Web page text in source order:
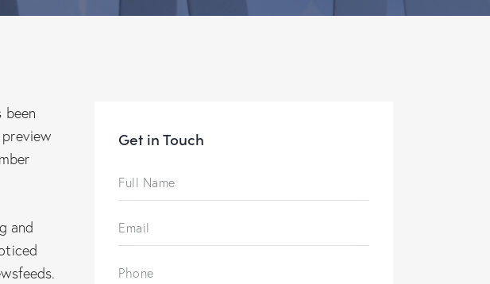
been
and
Get in Touch